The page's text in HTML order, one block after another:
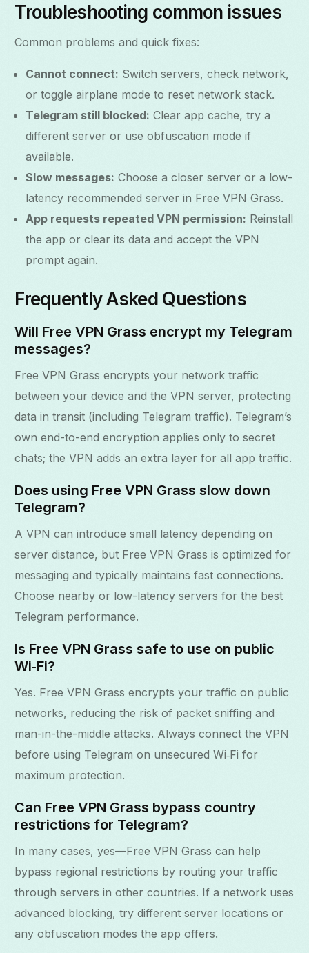
Troubleshooting common issues
Common problems and quick fixes:
Cannot connect: Switch servers, check network,
or toggle airplane mode to reset network stack.
Telegram still blocked: Clear app cache, try a
different server or use obfuscation mode if
available.
Slow messages: Choose a closer server or a low-
latency recommended server in Free VPN Grass.
App requests repeated VPN permission: Reinstall
the app or clear its data and accept the VPN
prompt again.
Frequently Asked Questions
Will Free VPN Grass encrypt my Telegram
messages?
Free VPN Grass encrypts your network traffic
between your device and the VPN server, protecting
data in transit (including Telegram traffic). Telegram’s
own end-to-end encryption applies only to secret
chats; the VPN adds an extra layer for all app traffic.
Does using Free VPN Grass slow down
Telegram?
A VPN can introduce small latency depending on
server distance, but Free VPN Grass is optimized for
messaging and typically maintains fast connections.
Choose nearby or low-latency servers for the best
Telegram performance.
Is Free VPN Grass safe to use on public
Wi‑Fi?
Yes. Free VPN Grass encrypts your traffic on public
networks, reducing the risk of packet sniffing and
man-in-the-middle attacks. Always connect the VPN
before using Telegram on unsecured Wi‑Fi for
maximum protection.
Can Free VPN Grass bypass country
restrictions for Telegram?
In many cases, yes—Free VPN Grass can help
bypass regional restrictions by routing your traffic
through servers in other countries. If a network uses
advanced blocking, try different server locations or
any obfuscation modes the app offers.